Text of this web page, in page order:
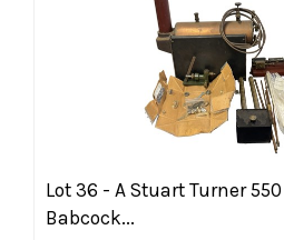
Lot 36 - A Stuart Turner
Babcock...